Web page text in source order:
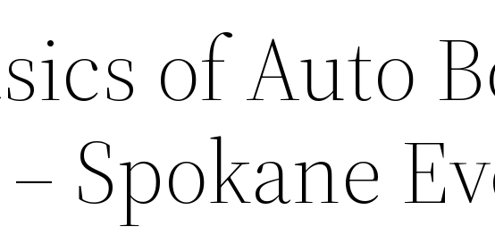
of Auto
Spokane